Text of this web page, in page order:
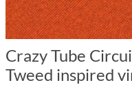
Crazy Tube
Tweed inspired